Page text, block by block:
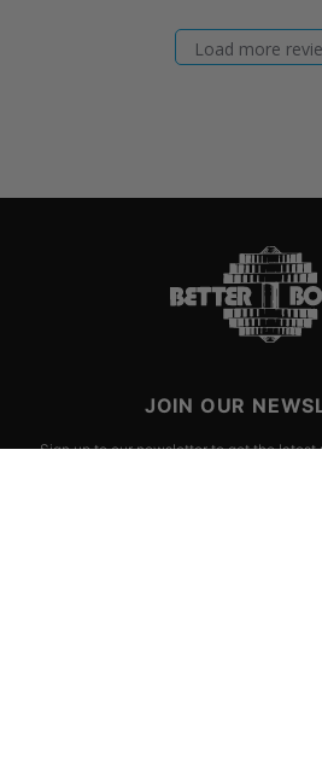
Load more
JOIN OUR
Sign up to our newsletter to get the